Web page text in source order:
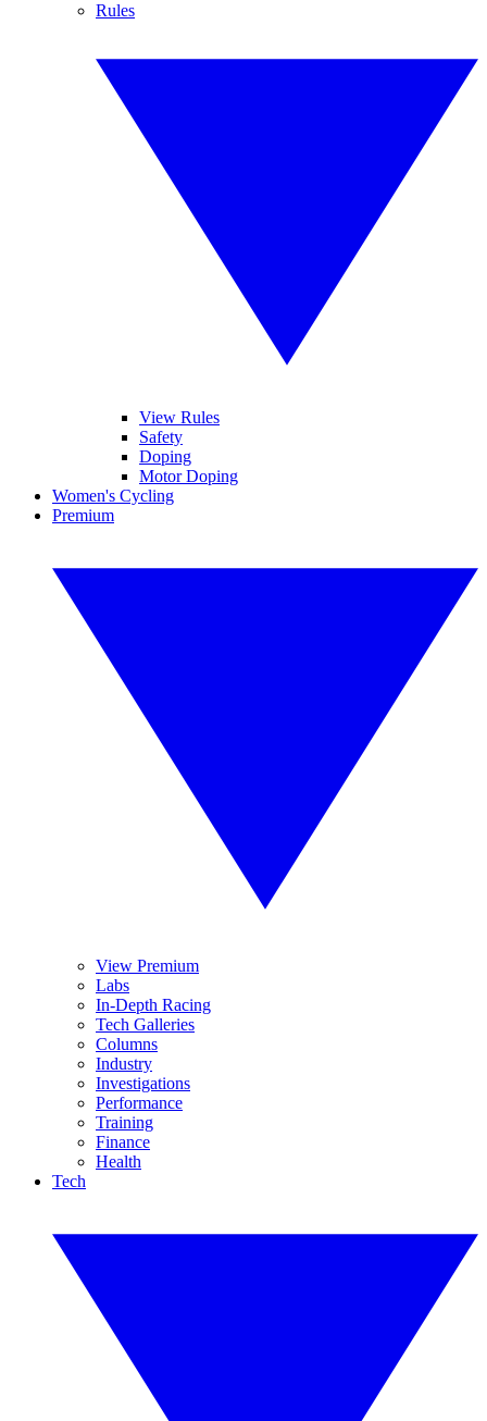
Rules
View Rules
Safety
Doping
Motor Doping
Women's Cycling
Premium
View Premium
Labs
In-Depth Racing
Tech Galleries
Columns
Industry
Investigations
Performance
Training
Finance
Health
Tech